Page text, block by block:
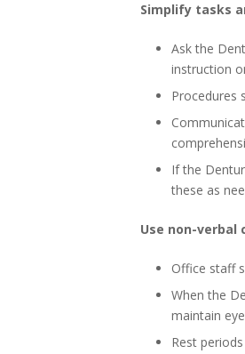
Simplify tasks
Ask the
instruction
Procedures
If the
these as
Use non-verbal
Office staff
When the
maintain
Rest